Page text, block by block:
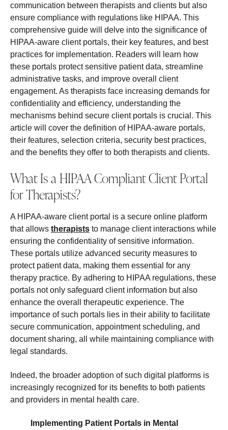
communication between therapists and clients but also
ensure compliance with regulations like HIPAA. This
comprehensive guide will delve into the significance of
HIPAA-aware client portals, their key features, and best
practices for implementation. Readers will learn how
these portals protect sensitive patient data, streamline
administrative tasks, and improve overall client
engagement. As therapists face increasing demands for
confidentiality and efficiency, understanding the
mechanisms behind secure client portals is crucial. This
article will cover the definition of HIPAA-aware portals,
their features, selection criteria, security best practices,
and the benefits they offer to both therapists and clients.
What Is a HIPAA Compliant Client Portal
for Therapists?
A HIPAA-aware client portal is a secure online platform
that allows therapists to manage client interactions while
ensuring the confidentiality of sensitive information.
These portals utilize advanced security measures to
protect patient data, making them essential for any
therapy practice. By adhering to HIPAA regulations, these
portals not only safeguard client information but also
enhance the overall therapeutic experience. The
importance of such portals lies in their ability to facilitate
secure communication, appointment scheduling, and
document sharing, all while maintaining compliance with
legal standards.
Indeed, the broader adoption of such digital platforms is
increasingly recognized for its benefits to both patients
and providers in mental health care.
Implementing Patient Portals in Mental